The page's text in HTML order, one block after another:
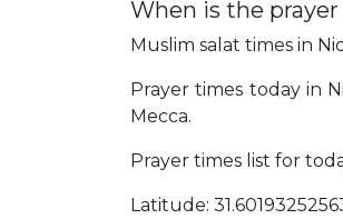
When is the
Muslim salat times in
Prayer times today in
Mecca.
Prayer times list for
Latitude: